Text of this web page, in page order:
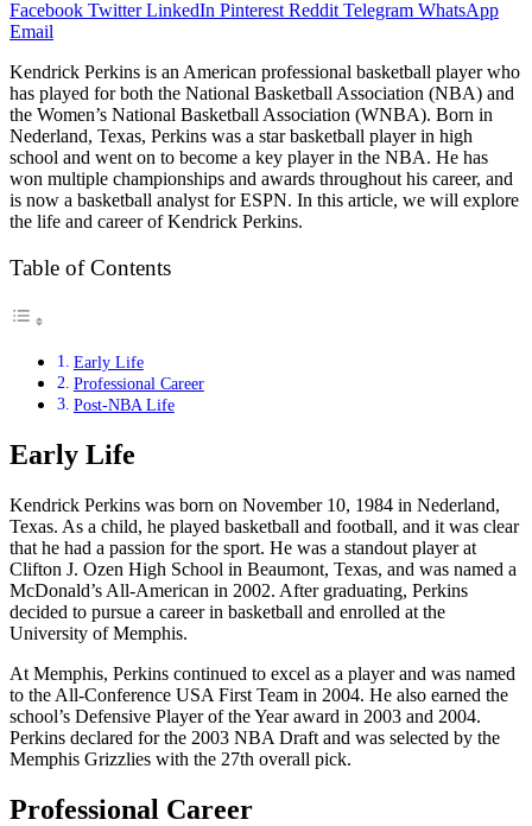
Facebook Twitter LinkedIn Pinterest Reddit Telegram WhatsApp
Email
Kendrick Perkins is an American professional basketball player who
has played for both the National Basketball Association (NBA) and
the Women’s National Basketball Association (WNBA). Born in
Nederland, Texas, Perkins was a star basketball player in high
school and went on to become a key player in the NBA. He has
won multiple championships and awards throughout his career, and
is now a basketball analyst for ESPN. In this article, we will explore
the life and career of Kendrick Perkins.
Table of Contents
Early Life
Professional Career
Post-NBA Life
Early Life
Kendrick Perkins was born on November 10, 1984 in Nederland,
Texas. As a child, he played basketball and football, and it was clear
that he had a passion for the sport. He was a standout player at
Clifton J. Ozen High School in Beaumont, Texas, and was named a
McDonald’s All-American in 2002. After graduating, Perkins
decided to pursue a career in basketball and enrolled at the
University of Memphis.
At Memphis, Perkins continued to excel as a player and was named
to the All-Conference USA First Team in 2004. He also earned the
school’s Defensive Player of the Year award in 2003 and 2004.
Perkins declared for the 2003 NBA Draft and was selected by the
Memphis Grizzlies with the 27th overall pick.
Professional Career